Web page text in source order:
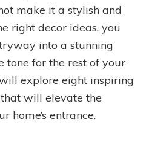
make it a stylish and
right decor ideas, you
into a stunning
tone for the rest of your
explore eight inspiring
will elevate the
home’s entrance.